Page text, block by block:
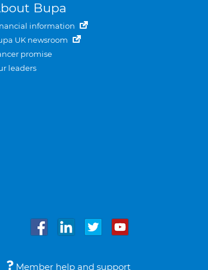
Bupa
information
UK newsroom
promise
leaders
Member help and support